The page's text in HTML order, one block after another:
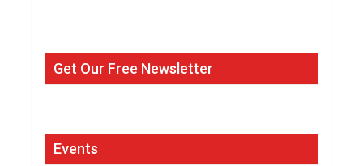
Get Our Free Newsletter
Events